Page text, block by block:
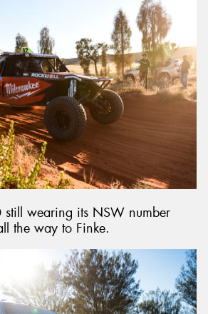
still wearing its NSW number
the way to Finke.